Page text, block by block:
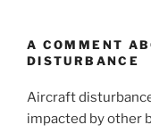
A COMMENT
DISTURBANCE
Aircraft
impacted by other